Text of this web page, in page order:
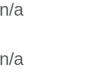
n/a
n/a